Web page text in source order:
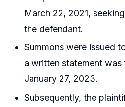
March 22, 2021,
the defendant.
Summons were issued
a written statement
January 27, 2023.
Subsequently, the